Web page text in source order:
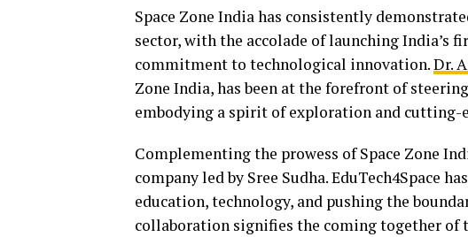
Space Zone India has consistently
sector, with the accolade of launching India’s
commitment to technological innovation.Dr.
Zone India, has been at the forefront of
embodying a spirit of exploration and cutting-
Complementing the prowess of Space Zone
company led by Sree Sudha. EduTech4Space
education, technology, and pushing the
collaboration signifies the coming together of